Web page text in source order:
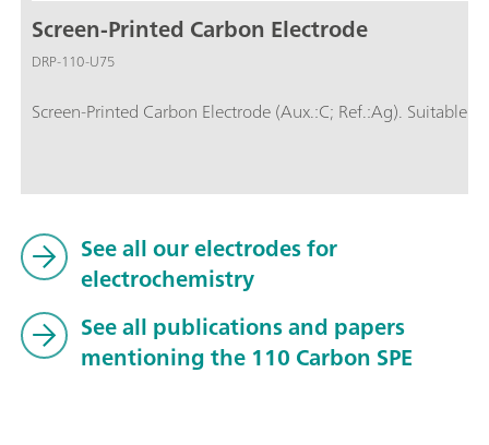
Screen-Printed Carbon Electrode
DRP-110-U75
Screen-Printed Carbon Electrode (Aux.:C; Ref.:Ag).
See all our electrodes for
electrochemistry
See all publications and papers
mentioning the 110 Carbon SPE